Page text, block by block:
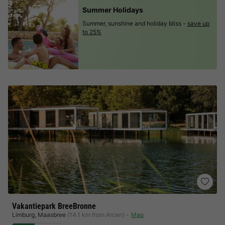
Vakantiepark BreeBronne
Limburg, Maasbree (14.1 km from Arcen) Map
Summer Holidays
Summer, sunshine and holiday bliss - save up
to 25%